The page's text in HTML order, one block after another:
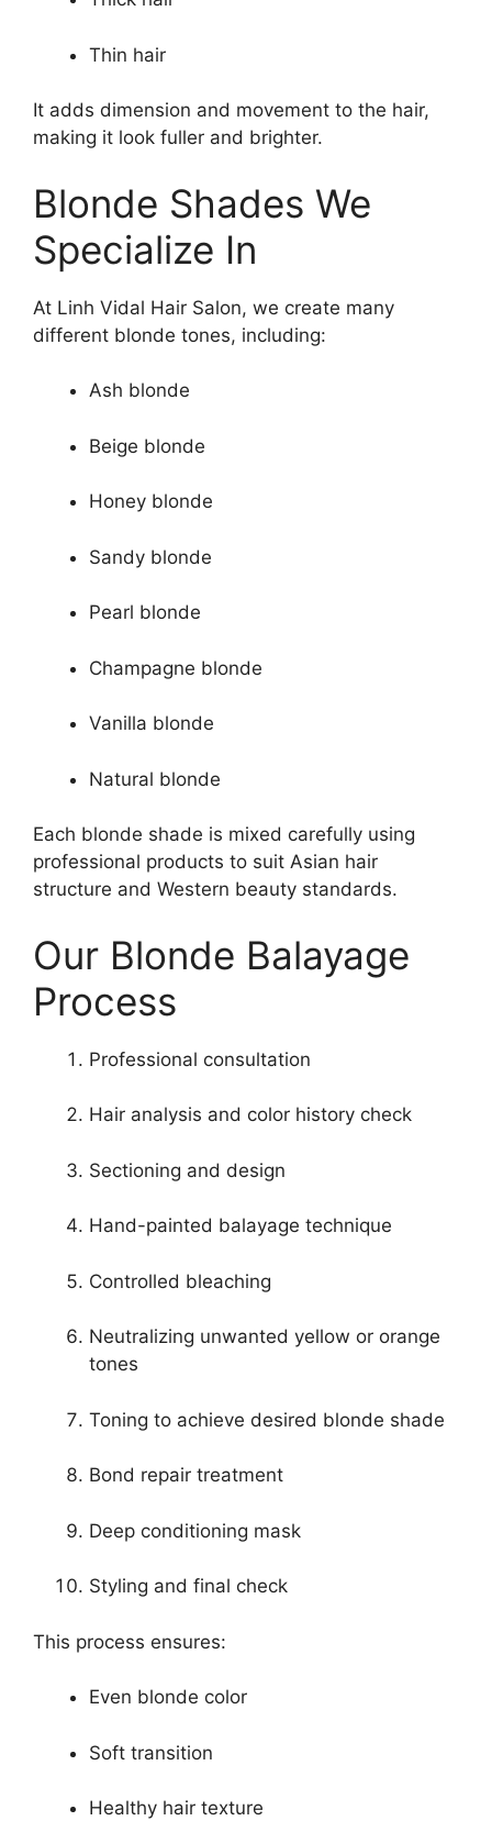
Thin hair
It adds dimension and movement to the hair,
making it look fuller and brighter.
Blonde Shades We
Specialize In
At Linh Vidal Hair Salon, we create many
different blonde tones, including:
Ash blonde
Beige blonde
Honey blonde
Sandy blonde
Pearl blonde
Champagne blonde
Vanilla blonde
Natural blonde
Each blonde shade is mixed carefully using
professional products to suit Asian hair
structure and Western beauty standards.
Our Blonde Balayage
Process
Professional consultation
Hair analysis and color history check
Sectioning and design
Hand-painted balayage technique
Controlled bleaching
Neutralizing unwanted yellow or orange
tones
Toning to achieve desired blonde shade
Bond repair treatment
Deep conditioning mask
Styling and final check
This process ensures:
Even blonde color
Soft transition
Healthy hair texture